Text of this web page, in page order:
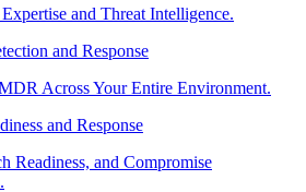
and Threat Intelligence.
and Response
Across Your Entire Environment.
and Response
Readiness, and Compromise